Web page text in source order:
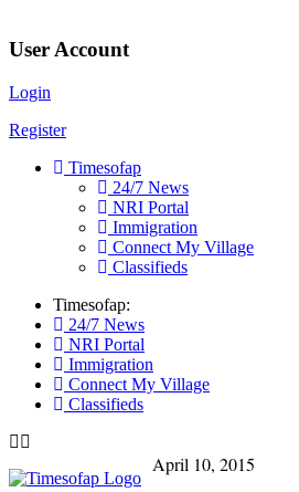
User Account
Login
Register
Timesofap
24/7 News
NRI Portal
Immigration
Connect My Village
Classifieds
Timesofap:
24/7 News
NRI Portal
Immigration
Connect My Village
Classifieds
April 10, 2015